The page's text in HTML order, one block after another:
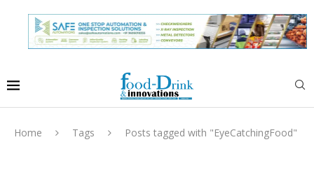
Home Tags Posts tagged with "EyeCatchingFood"